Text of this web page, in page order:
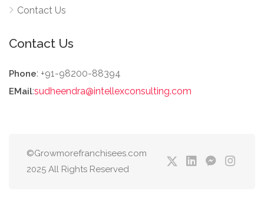
Contact Us
Contact Us
Phone: +91-98200-88394
EMail:sudheendra@intellexconsulting.com
©Growmorefranchisees.com
2025 All Rights Reserved